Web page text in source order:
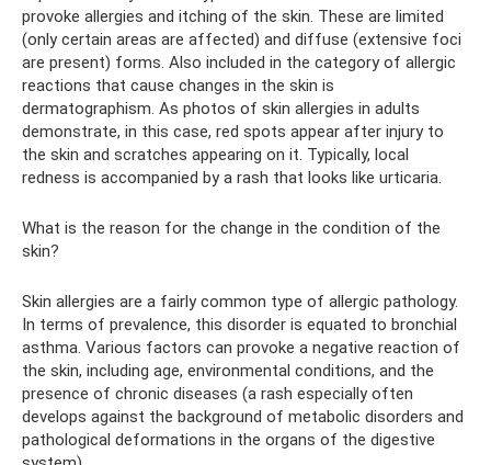
provoke allergies and itching of the skin. These are limited
(only certain areas are affected) and diffuse (extensive foci
are present) forms. Also included in the category of allergic
reactions that cause changes in the skin is
dermatographism. As photos of skin allergies in adults
demonstrate, in this case, red spots appear after injury to
the skin and scratches appearing on it. Typically, local
redness is accompanied by a rash that looks like urticaria.
What is the reason for the change in the condition of the
skin?
Skin allergies are a fairly common type of allergic pathology.
In terms of prevalence, this disorder is equated to bronchial
asthma. Various factors can provoke a negative reaction of
the skin, including age, environmental conditions, and the
presence of chronic diseases (a rash especially often
develops against the background of metabolic disorders and
pathological deformations in the organs of the digestive